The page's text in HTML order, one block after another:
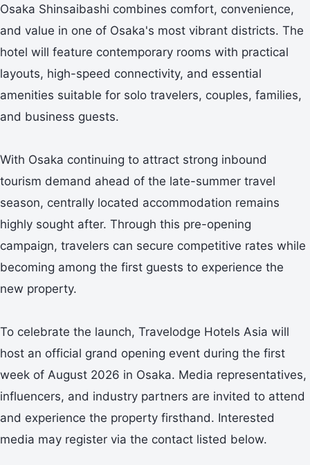
Osaka Shinsaibashi combines comfort, convenience,
and value in one of Osaka's most vibrant districts. The
hotel will feature contemporary rooms with practical
layouts, high-speed connectivity, and essential
amenities suitable for solo travelers, couples, families,
and business guests.
With Osaka continuing to attract strong inbound
tourism demand ahead of the late-summer travel
season, centrally located accommodation remains
highly sought after. Through this pre-opening
campaign, travelers can secure competitive rates while
becoming among the first guests to experience the
new property.
To celebrate the launch, Travelodge Hotels Asia will
host an official grand opening event during the first
week of August 2026 in Osaka. Media representatives,
influencers, and industry partners are invited to attend
and experience the property firsthand. Interested
media may register via the contact listed below.